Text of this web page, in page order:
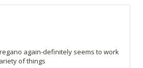
again-definitely seems to work
of things